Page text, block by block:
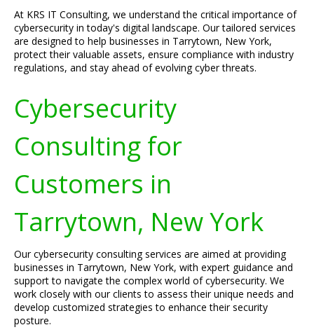
At KRS IT Consulting, we understand the critical importance of
cybersecurity in today's digital landscape. Our tailored services
are designed to help businesses in Tarrytown, New York,
protect their valuable assets, ensure compliance with industry
regulations, and stay ahead of evolving cyber threats.
Cybersecurity
Consulting for
Customers in
Tarrytown, New York
Our cybersecurity consulting services are aimed at providing
businesses in Tarrytown, New York, with expert guidance and
support to navigate the complex world of cybersecurity. We
work closely with our clients to assess their unique needs and
develop customized strategies to enhance their security
posture.